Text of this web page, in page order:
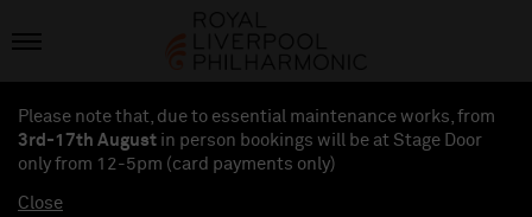
Please note that, due to essential maintenance works, from
3rd-17th August in person bookings will be at Stage Door
only from 12-5pm (card payments only)
Close